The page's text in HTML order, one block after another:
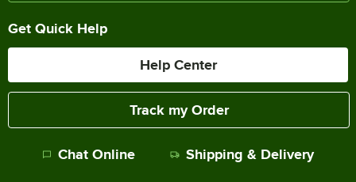
Get Quick Help
Help Center
Track my Order
Chat Online Shipping & Delivery